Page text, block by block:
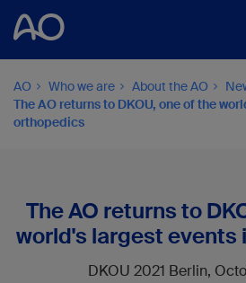
AO Who we are About the AO
The AO returns to DKOU, one of the
orthopedics
The AO returns to
world's largest events
DKOU 2021 Berlin,